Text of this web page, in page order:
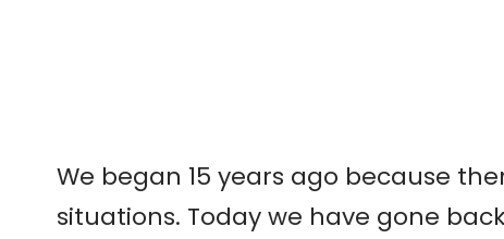
We began 15 years ago because
situations. Today we have gone